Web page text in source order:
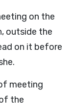
on the
outside the
on it before
meeting
the